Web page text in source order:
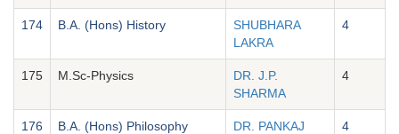
174 B.A. (Hons) History
SHUBHARA
LAKRA
4
175 M.Sc-Physics
DR. J.P.
SHARMA
4
176 B.A. (Hons) Philosophy
DR. PANKAJ
4